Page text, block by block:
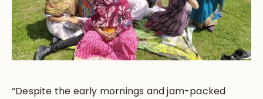
“Despite the early mornings and jam-packed